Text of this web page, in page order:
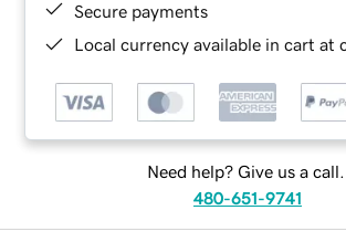
Secure payments
Local currency available in cart at
Need help? Give us a call.
480-651-9741